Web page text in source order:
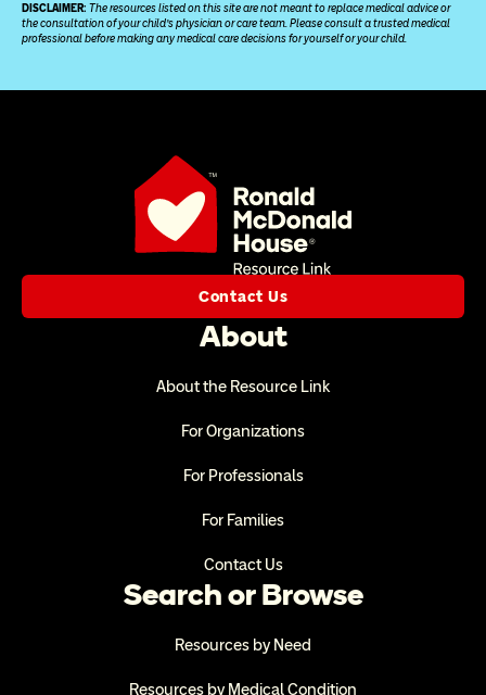
DISCLAIMER: The resources listed on this site are not meant to replace medical advice or
the consultation of your child’s physician or care team. Please consult a trusted medical
professional before making any medical care decisions for yourself or your child.
Contact Us
About
About the Resource Link
For Organizations
For Professionals
For Families
Contact Us
Search or Browse
Resources by Need
Resources by Medical Condition